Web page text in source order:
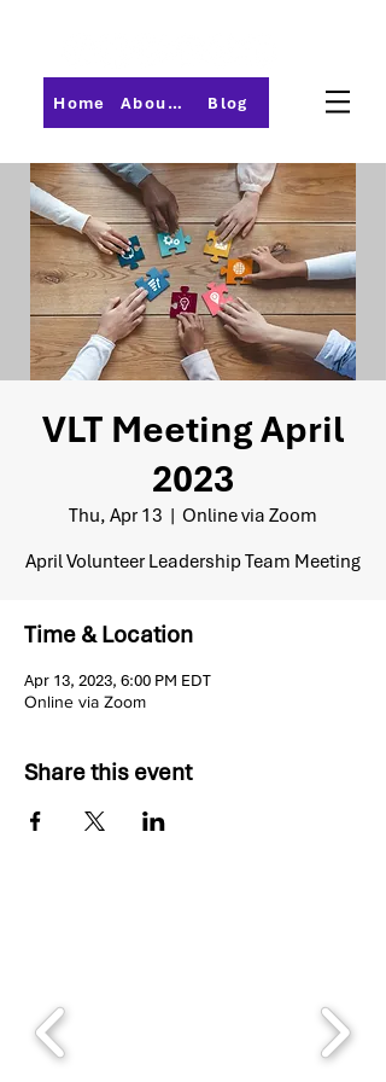
Home About PMI-Central Ohio Blog
VLT Meeting April
2023
Thu, Apr 13
  |
Online via Zoom
April Volunteer Leadership Team Meeting
Time & Location
Apr 13, 2023, 6:00 PM EDT
Online via Zoom
Share this event